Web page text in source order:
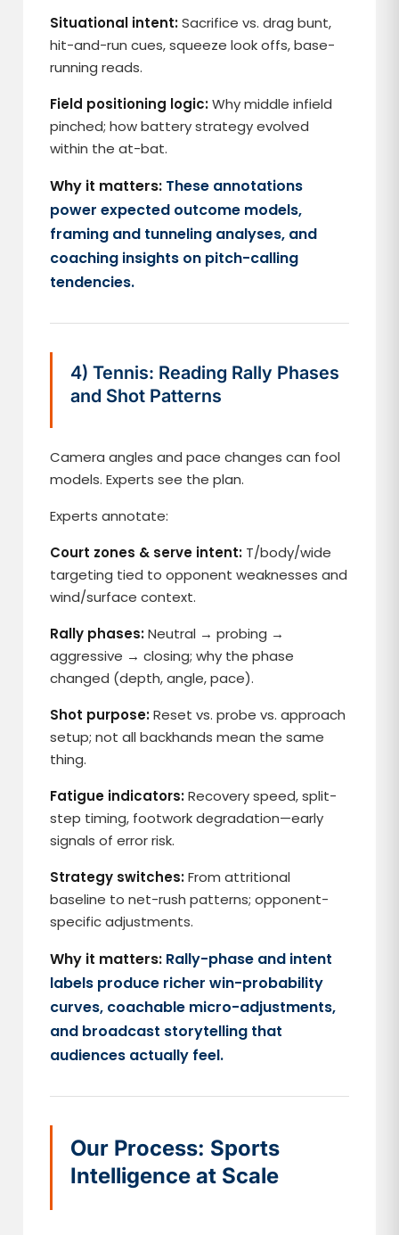
Situational intent:Sacrifice vs. drag bunt,
hit-and-run cues, squeeze look offs, base-
running reads.
Field positioning logic:Why middle infield
pinched; how battery strategy evolved
within the at-bat.
Why it matters: These annotations
power expected outcome models,
framing and tunneling analyses, and
coaching insights on pitch-calling
tendencies.
4) Tennis: Reading Rally Phases
and Shot Patterns
Camera angles and pace changes can fool
models. Experts see the plan.
Experts annotate:
Court zones & serve intent: T/body/wide
targeting tied to opponent weaknesses and
wind/surface context.
Rally phases:Neutral → probing →
aggressive → closing; why the phase
changed (depth, angle, pace).
Shot purpose:Reset vs. probe vs. approach
setup; not all backhands mean the same
thing.
Fatigue indicators:Recovery speed, split-
step timing, footwork degradation—early
signals of error risk.
Strategy switches:From attritional
baseline to net-rush patterns; opponent-
specific adjustments.
Why it matters: Rally-phase and intent
labels produce richer win-probability
curves, coachable micro-adjustments,
and broadcast storytelling that
audiences actually feel.
Our Process: Sports
Intelligence at Scale